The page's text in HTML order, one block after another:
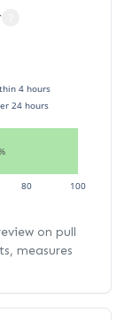
80 100
4 hours
24 hours
on pull
measures